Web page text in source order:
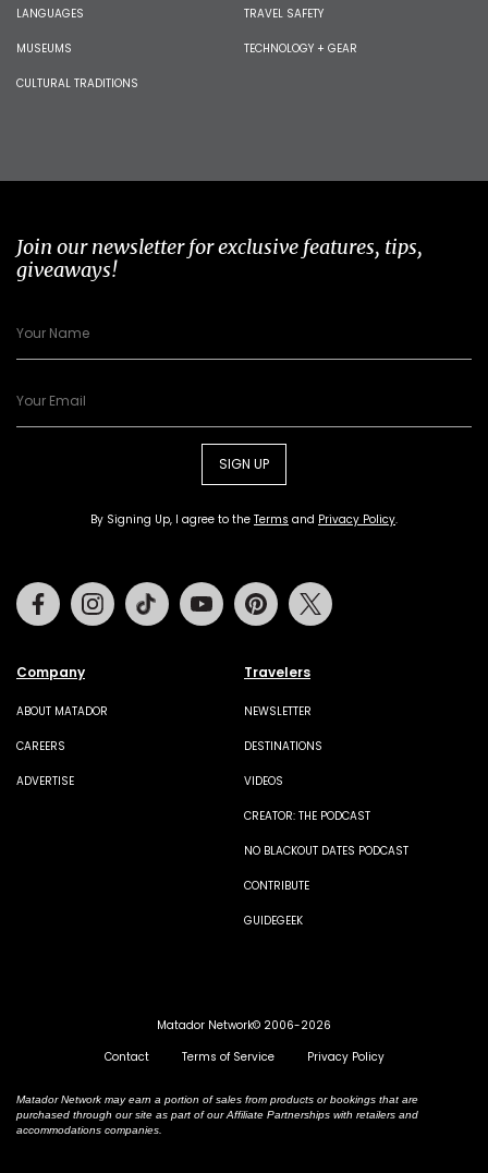
LANGUAGES
MUSEUMS
CULTURAL TRADITIONS
TRAVEL SAFETY
TECHNOLOGY + GEAR
Join our newsletter for exclusive features, tips,
giveaways!
SIGN UP
By Signing Up, I agree to the Terms and Privacy Policy.
Company
ABOUT MATADOR
CAREERS
ADVERTISE
Travelers
NEWSLETTER
DESTINATIONS
VIDEOS
CREATOR: THE PODCAST
NO BLACKOUT DATES PODCAST
CONTRIBUTE
GUIDEGEEK
FacebookInstagramTiktok Youtube Pinterest
Matador Network© 2006-2026
Contact
Terms of Service Privacy Policy
Matador Network may earn a portion of sales from products or bookings that are
purchased through our site as part of our Affiliate Partnerships with retailers and
accommodations companies.